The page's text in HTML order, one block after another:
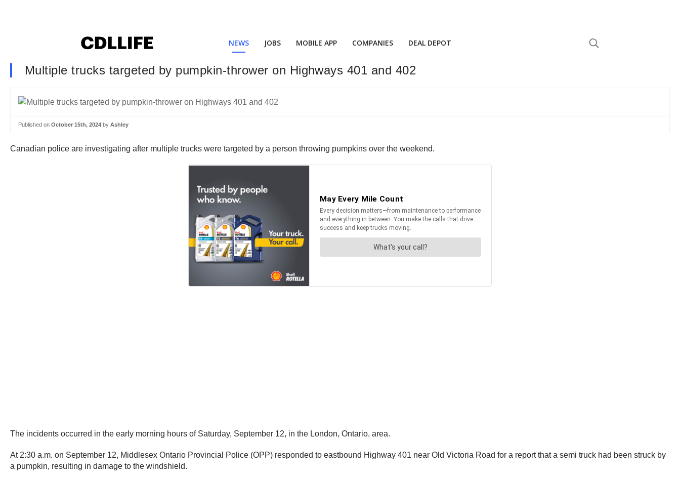
NEWS JOBS MOBILE APP COMPANIES DEAL DEPOT
Multiple trucks targeted by pumpkin-thrower on Highways 401 and 402
Published on October 15th, 2024 by Ashley
Canadian police are investigating after multiple trucks were targeted by a person throwing pumpkins over the weekend.
The incidents occurred in the early morning hours of Saturday, September 12, in the London, Ontario, area.
At 2:30 a.m. on September 12, Middlesex Ontario Provincial Police (OPP) responded to eastbound Highway 401 near Old Victoria Road for a report that a semi truck had been struck by
a pumpkin, resulting in damage to the windshield.